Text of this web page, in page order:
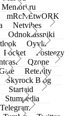
Memori.ru
mRcNEtwORK
Netvibes
Odnoklassniki
Oyyla
Pocket
Posteezy
Qzone
Retellity
Skyrock Blog
Startaid
Stumpedia
Telegram